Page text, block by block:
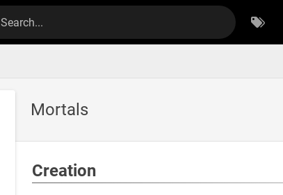
Search...
Mortals
Creation